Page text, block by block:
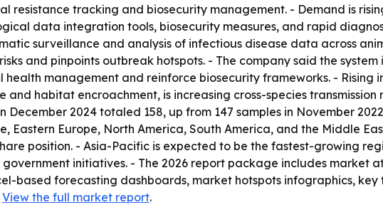
resistance tracking and biosecurity management. - Demand is
data integration tools, biosecurity measures, and rapid
surveillance and analysis of infectious disease data across
and pinpoints outbreak hotspots. - The company said the
health management and reinforce biosecurity frameworks. -
habitat encroachment, is increasing cross-species
December 2024 totaled 158, up from 147 samples in November
Eastern Europe, North America, South America, and the Middle
position. - Asia-Pacific is expected to be the fastest-growing
initiatives. - The 2026 report package includes market
based forecasting dashboards, market hotspots infographics,
View the full market report.